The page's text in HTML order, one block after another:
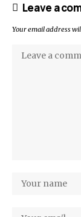
Leave a
Your email address